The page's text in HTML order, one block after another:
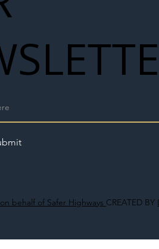
behalf of Safer Highways CREATED BY